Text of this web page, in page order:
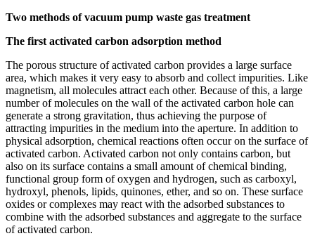
Two methods of vacuum pump waste gas treatment
The first activated carbon adsorption method
The porous structure of activated carbon provides a large surface
area, which makes it very easy to absorb and collect impurities. Like
magnetism, all molecules attract each other. Because of this, a large
number of molecules on the wall of the activated carbon hole can
generate a strong gravitation, thus achieving the purpose of
attracting impurities in the medium into the aperture. In addition to
physical adsorption, chemical reactions often occur on the surface of
activated carbon. Activated carbon not only contains carbon, but
also on its surface contains a small amount of chemical binding,
functional group form of oxygen and hydrogen, such as carboxyl,
hydroxyl, phenols, lipids, quinones, ether, and so on. These surface
oxides or complexes may react with the adsorbed substances to
combine with the adsorbed substances and aggregate to the surface
of activated carbon.